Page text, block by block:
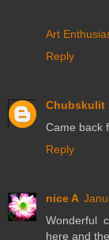
Art
Reply
Chubskulit
Came back
Reply
nice A
Wonderful
here and